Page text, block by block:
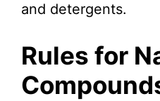
and detergents.
Rules for